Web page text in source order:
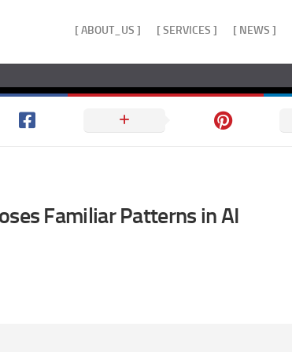
[ ABOUT_US ] [ SERVICES ] [ NEWS ]
Familiar Patterns in AI